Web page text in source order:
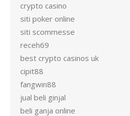
crypto casino
siti poker online
siti scommesse
receh69
best crypto casinos uk
cipit88
fangwin88
jual beli ginjal
beli ganja online